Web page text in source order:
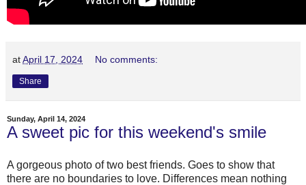
atApril 17, 2024 No comments:
Share
Sunday, April 14, 2024
A sweet pic for this weekend's smile
A gorgeous photo of two best friends. Goes to show that
there are no boundaries to love. Differences mean nothing